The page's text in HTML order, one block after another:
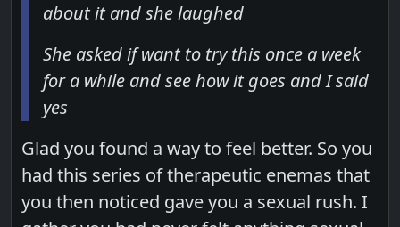
about it and she laughed
She asked if want to try this once a week
for a while and see how it goes and I said
yes
Glad you found a way to feel better. So you
had this series of therapeutic enemas that
you then noticed gave you a sexual rush. I